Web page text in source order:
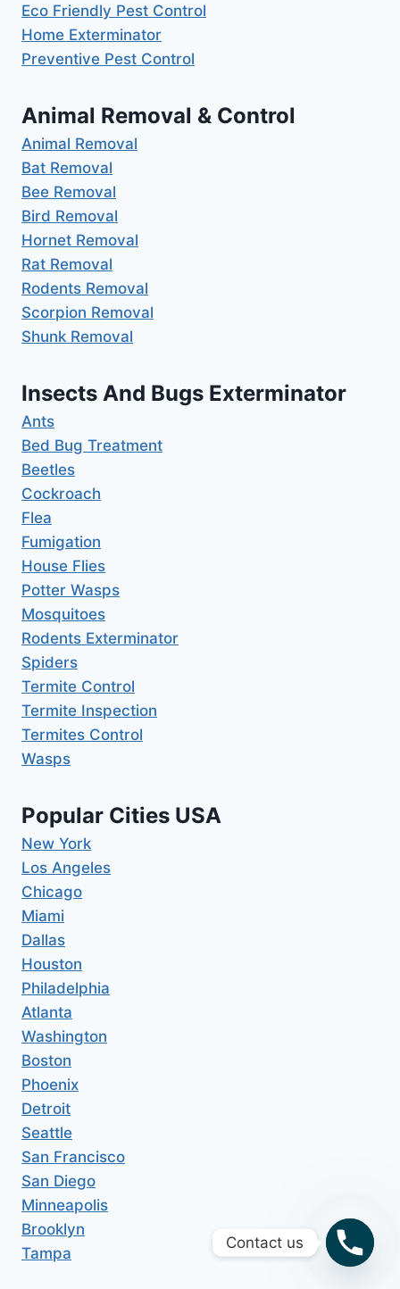
Eco Friendly Pest Control
Home Exterminator
Preventive Pest Control
Animal Removal & Control
Animal Removal
Bat Removal
Bee Removal
Bird Removal
Hornet Removal
Rat Removal
Rodents Removal
Scorpion Removal
Shunk Removal
Insects And Bugs Exterminator
Ants
Bed Bug Treatment
Beetles
Cockroach
Flea
Fumigation
House Flies
Potter Wasps
Mosquitoes
Rodents Exterminator
Spiders
Termite Control
Termite Inspection
Termites Control
Wasps
Popular Cities USA
New York
Los Angeles
Chicago
Miami
Dallas
Houston
Philadelphia
Atlanta
Washington
Boston
Phoenix
Detroit
Seattle
San Francisco
San Diego
Minneapolis
Brooklyn
Tampa
Contact us